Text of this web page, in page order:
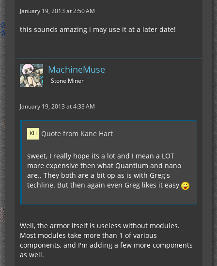
January 19, 2013 at 2:50 AM
this sounds amazing i may use it at a later date!
MachineMuse
Stone Miner
January 19, 2013 at 4:33 AM
Quote from Kane Hart
sweet, I really hope its a lot and I mean a LOT
more expensive then what Quantium and nano
are.. They both are a bit op as is with Greg's
techline. But then again even Greg likes it easy
Well, the armor itself is useless without modules.
Most modules take more than 1 of various
components, and I'm adding a few more components
as well.